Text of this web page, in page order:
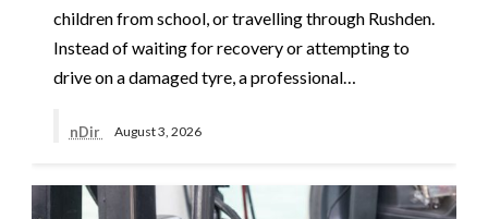
children from school, or travelling through Rushden.
Instead of waiting for recovery or attempting to
drive on a damaged tyre, a professional…
nDir August 3, 2026